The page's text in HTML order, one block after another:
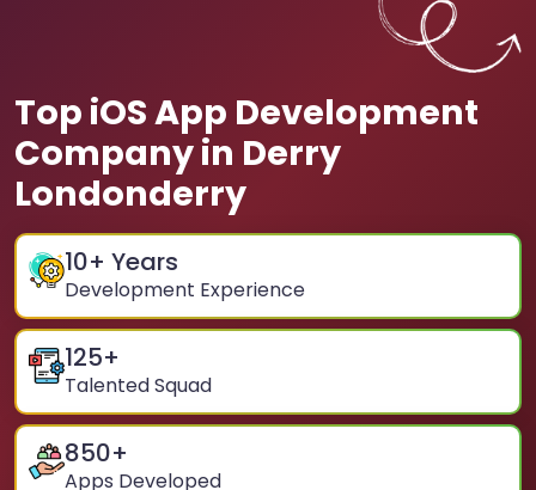
Top iOS App Development
Company in Derry
Londonderry
10+ Years
Development Experience
125+
Talented Squad
850+
Apps Developed